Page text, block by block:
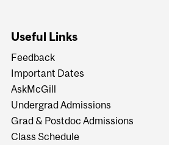
Useful Links
Feedback
Important Dates
AskMcGill
Undergrad Admissions
Grad & Postdoc Admissions
Class Schedule